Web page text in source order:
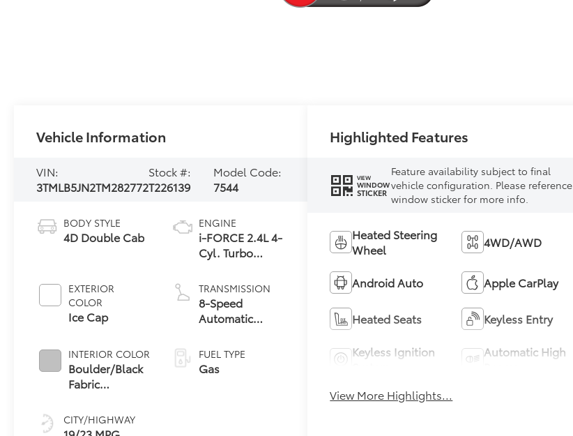
Vehicle Information
VIN:
3TMLB5JN2TM282772
Stock #:
T226139
Model Code:
7544
BODY STYLE
4D Double Cab
EXTERIOR
COLOR
Ice Cap
INTERIOR COLOR
Boulder/Black
Fabric
Silver
CITY/HIGHWAY
ENGINE
i-FORCE 2.4L 4-
Cyl. Turbo
TRANSMISSION
8-Speed
Automatic
FUEL TYPE
Gas
Highlighted Features
VIEW
WINDOW
STICKER
Feature availability subject to final
vehicle configuration. Please reference
window sticker for more info.
Heated Steering
Wheel
4WD/AWD
Android Auto Apple CarPlay
Heated Seats Keyless Entry
Keyless Ignition
Automatic High
View More Highlights...